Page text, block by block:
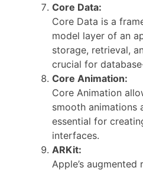
Core Data:
Core Data is a
model layer of an
storage, retrieval,
crucial for
Core Animation:
Core Animation
smooth animations
essential for
interfaces.
ARKit:
Apple’s augmented